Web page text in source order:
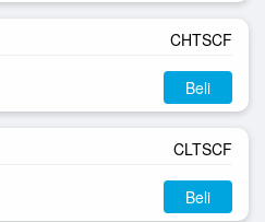
CHTSCF
Beli
CLTSCF
Beli